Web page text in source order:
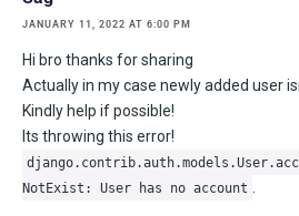
JANUARY 11, 2022 AT 6:00 PM
Hi bro thanks for sharing
Actually in my case newly added user
Kindly help if possible!
Its throwing this error!
NotExist: User has no account